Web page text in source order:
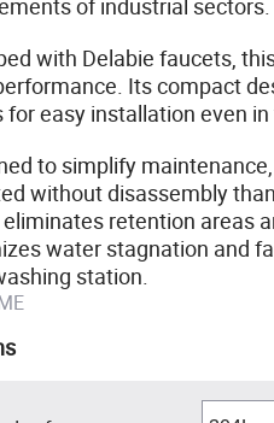
with Delabie faucets,
Its compact
for easy installation even in
to simplify
without disassembly
retention areas
water stagnation and
station.